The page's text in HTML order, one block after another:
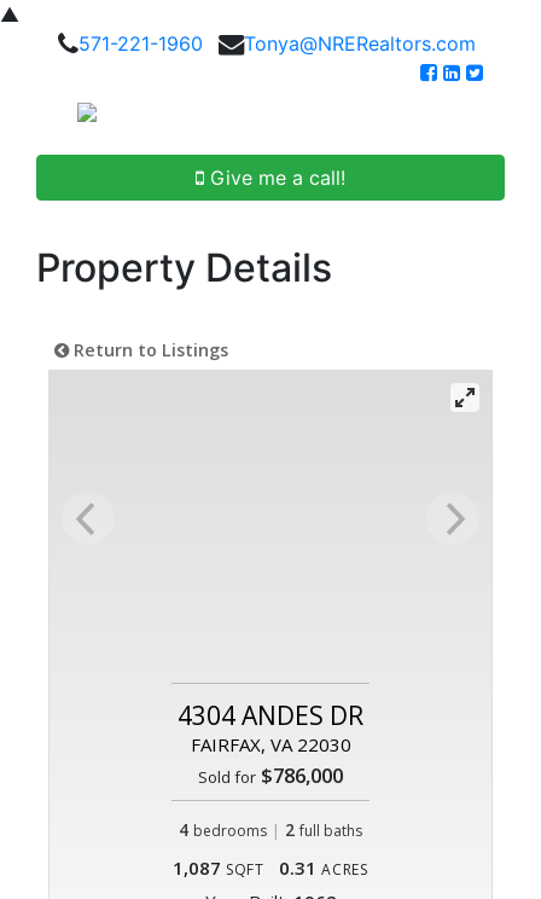
▲
571-221-1960
Tonya@NRERealtors.com
Give me a call!
Property Details
Return to Listings
4304 ANDES DR
FAIRFAX, VA 22030
Sold for $786,000
4 bedrooms | 2 full baths
1,087 SQFT 0.31 ACRES